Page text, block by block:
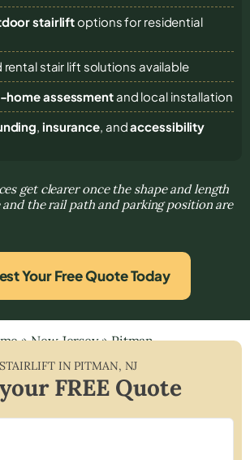
stairliftoptions for residential
rental stair lift solutions available
home assessmentand local installation
, insurance, andaccessibility
get clearer once the shape and length
the rail path and parking position are
Your Free Quote Today
»New Jersey»Pitman
STAIRLIFT INPITMAN, NJ
FREE Quote